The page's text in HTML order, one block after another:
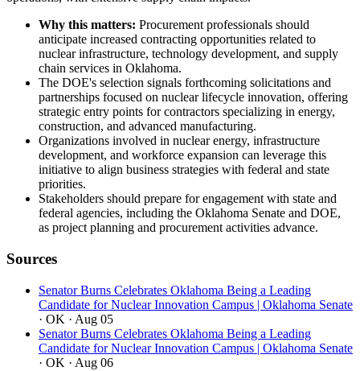
Why this matters: Procurement professionals should
anticipate increased contracting opportunities related to
nuclear infrastructure, technology development, and supply
chain services in Oklahoma.
The DOE's selection signals forthcoming solicitations and
partnerships focused on nuclear lifecycle innovation, offering
strategic entry points for contractors specializing in energy,
construction, and advanced manufacturing.
Organizations involved in nuclear energy, infrastructure
development, and workforce expansion can leverage this
initiative to align business strategies with federal and state
priorities.
Stakeholders should prepare for engagement with state and
federal agencies, including the Oklahoma Senate and DOE,
as project planning and procurement activities advance.
Sources
Senator Burns Celebrates Oklahoma Being a Leading
Candidate for Nuclear Innovation Campus | Oklahoma Senate
· OK · Aug 05
Senator Burns Celebrates Oklahoma Being a Leading
Candidate for Nuclear Innovation Campus | Oklahoma Senate
· OK · Aug 06